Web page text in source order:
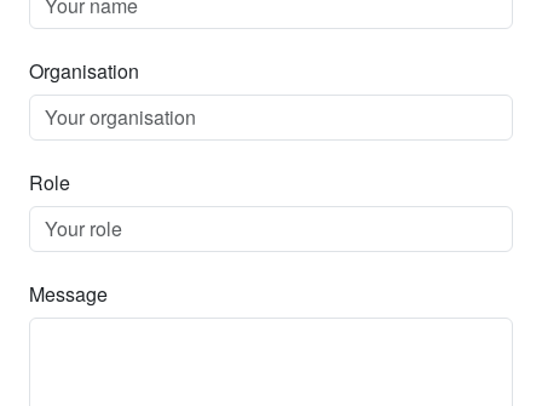
Organisation
Role
Message